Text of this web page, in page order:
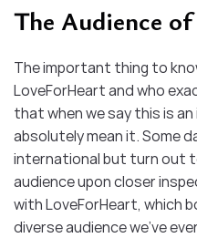
The Audience
The important thing to
LoveForHeart and who
that when we say this is
absolutely mean it. Some
international but turn out
audience upon closer
with LoveForHeart, which
diverse audience we’ve